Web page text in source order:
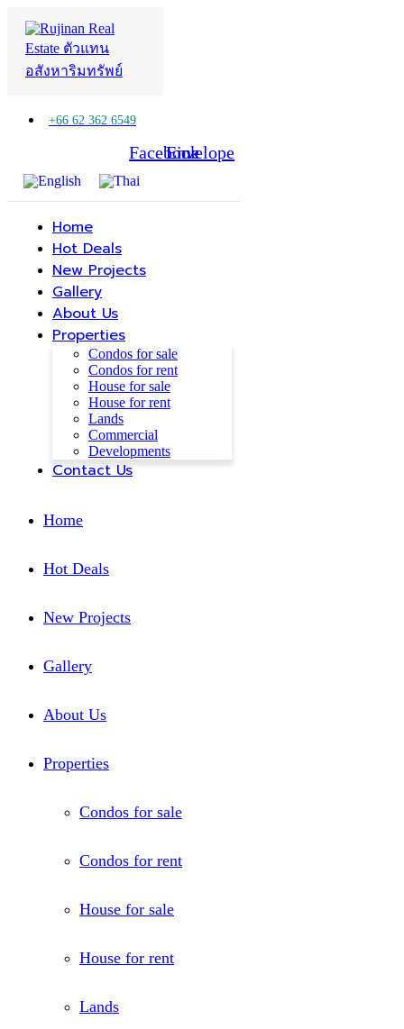
+66 62 362 6549
Facebook
Line
Envelope
Home
Hot Deals
New Projects
Gallery
About Us
Properties
Condos for sale
Condos for rent
House for sale
House for rent
Lands
Commercial
Developments
Contact Us
Home
Hot Deals
New Projects
Gallery
About Us
Properties
Condos for sale
Condos for rent
House for sale
House for rent
Lands